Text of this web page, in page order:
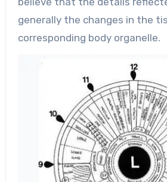
generally the changes in the
corresponding body organelle.